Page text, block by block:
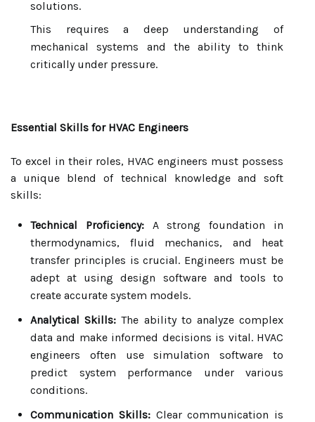
solutions.
This requires a deep understanding of
mechanical systems and the ability to think
critically under pressure.
Essential Skills for HVAC Engineers
To excel in their roles, HVAC engineers must possess
a unique blend of technical knowledge and soft
skills:
Technical Proficiency:A strong foundation in
thermodynamics, fluid mechanics, and heat
transfer principles is crucial. Engineers must be
adept at using design software and tools to
create accurate system models.
Analytical Skills: The ability to analyze complex
data and make informed decisions is vital. HVAC
engineers often use simulation software to
predict system performance under various
conditions.
Communication Skills:Clear communication is